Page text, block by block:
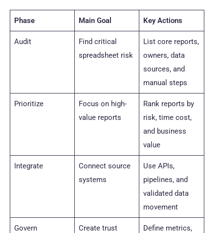
Phase Main Goal Key Actions
Audit
Find critical
spreadsheet risk
List core reports,
owners, data
sources, and
manual steps
Prioritize
Focus on high-
value reports
Rank reports by
risk, time cost,
and business
value
Integrate
Connect source
systems
Use APIs,
pipelines, and
validated data
movement
Govern Create trust
Define metrics,